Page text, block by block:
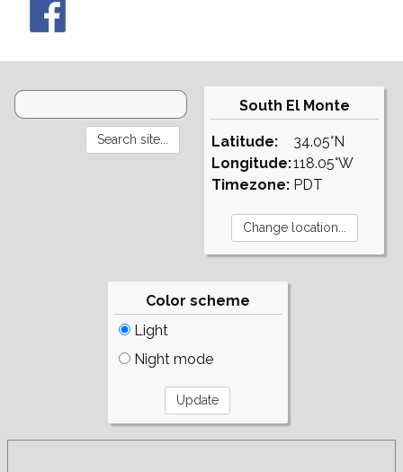
South El Monte
Latitude:
Longitude:
Timezone:
34.05°N
118.05°W
PDT
Color scheme
Light
Night mode